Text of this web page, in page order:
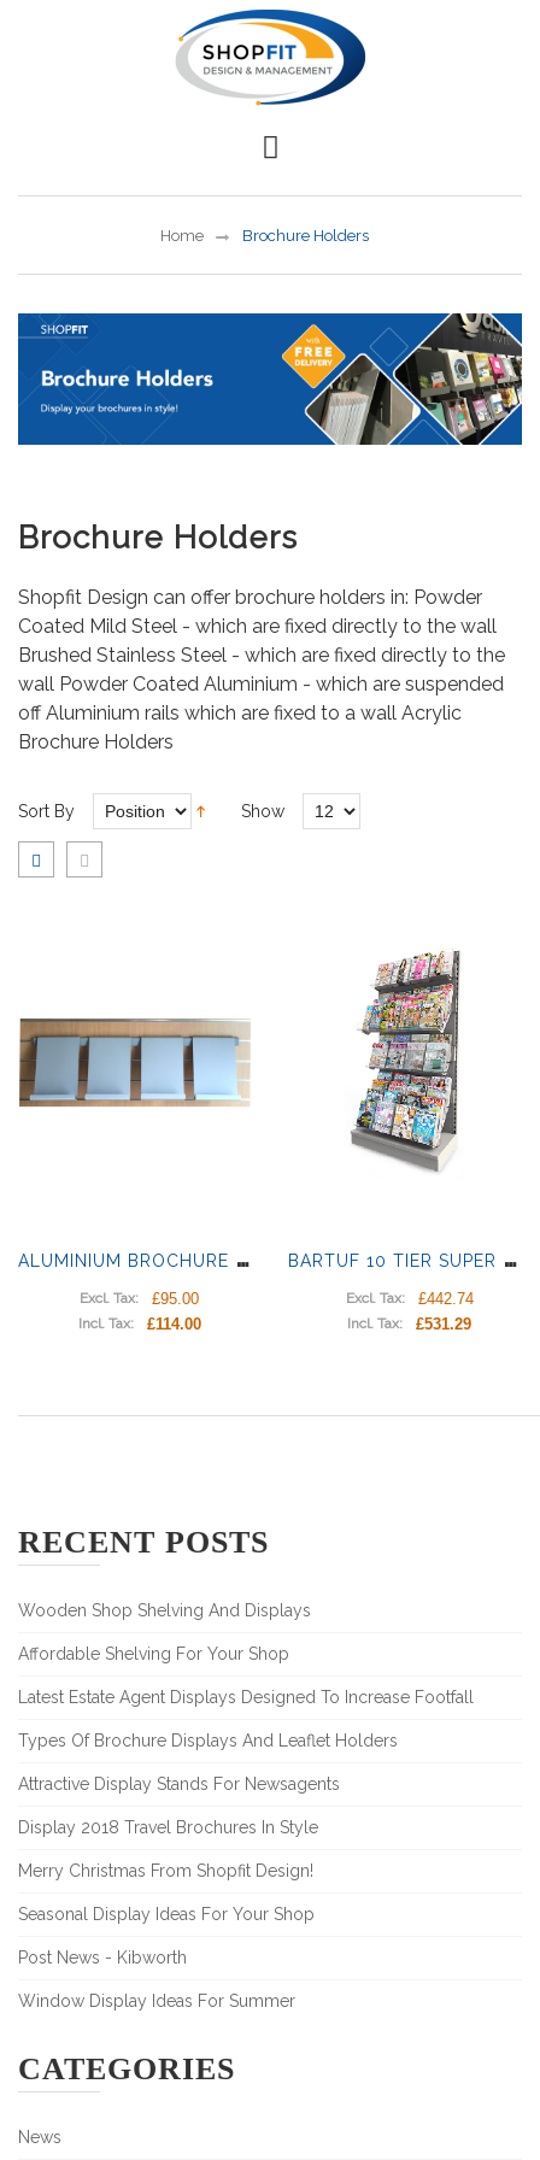
Home Brochure Holders
Brochure Holders
Shopfit Design can offer brochure holders in: Powder
Coated Mild Steel - which are fixed directly to the wall
Brushed Stainless Steel - which are fixed directly to the
wall Powder Coated Aluminium - which are suspended
off Aluminium rails which are fixed to a wall Acrylic
Brochure Holders
Sort By Show
A
LUMINIUM BROCHURE HOLDERS WITH RAILS
Excl. Tax: £95.00
Incl. Tax: £114.00
B
ARTUF 10 TIER SUPER PLUS BROCHURE DISPLAY
Excl. Tax: £442.74
Incl. Tax: £531.29
RECENT POSTS
Wooden Shop Shelving And Displays
Affordable Shelving For Your Shop
Latest Estate Agent Displays Designed To Increase Footfall
Types Of Brochure Displays And Leaflet Holders
Attractive Display Stands For Newsagents
Display 2018 Travel Brochures In Style
Merry Christmas From Shopfit Design!
Seasonal Display Ideas For Your Shop
Post News - Kibworth
Window Display Ideas For Summer
CATEGORIES
News